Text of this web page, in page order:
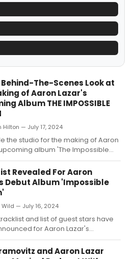
The-Scenes Look at
of Aaron Lazar's
Album THE IMPOSSIBLE
Hilton — July 17, 2024
the studio for the making of Aaron
album 'The Impossible
Josh Groban, Neil Patrick
O'Hara, Shoshana Bean, and
in this video.
Revealed For Aaron
Debut Album 'Impossible
Wild — July 16, 2024
and list of guest stars have
for Aaron Lazar's
debut album, Impossible Dream.
and Aaron Lazar